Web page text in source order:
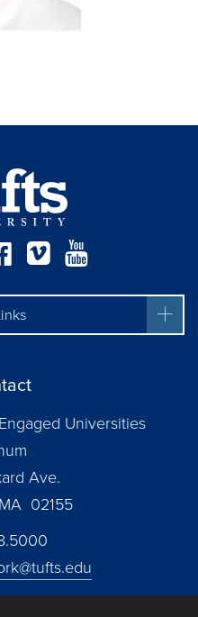
Facebook
Vimeo
Universities
Ave.
02155